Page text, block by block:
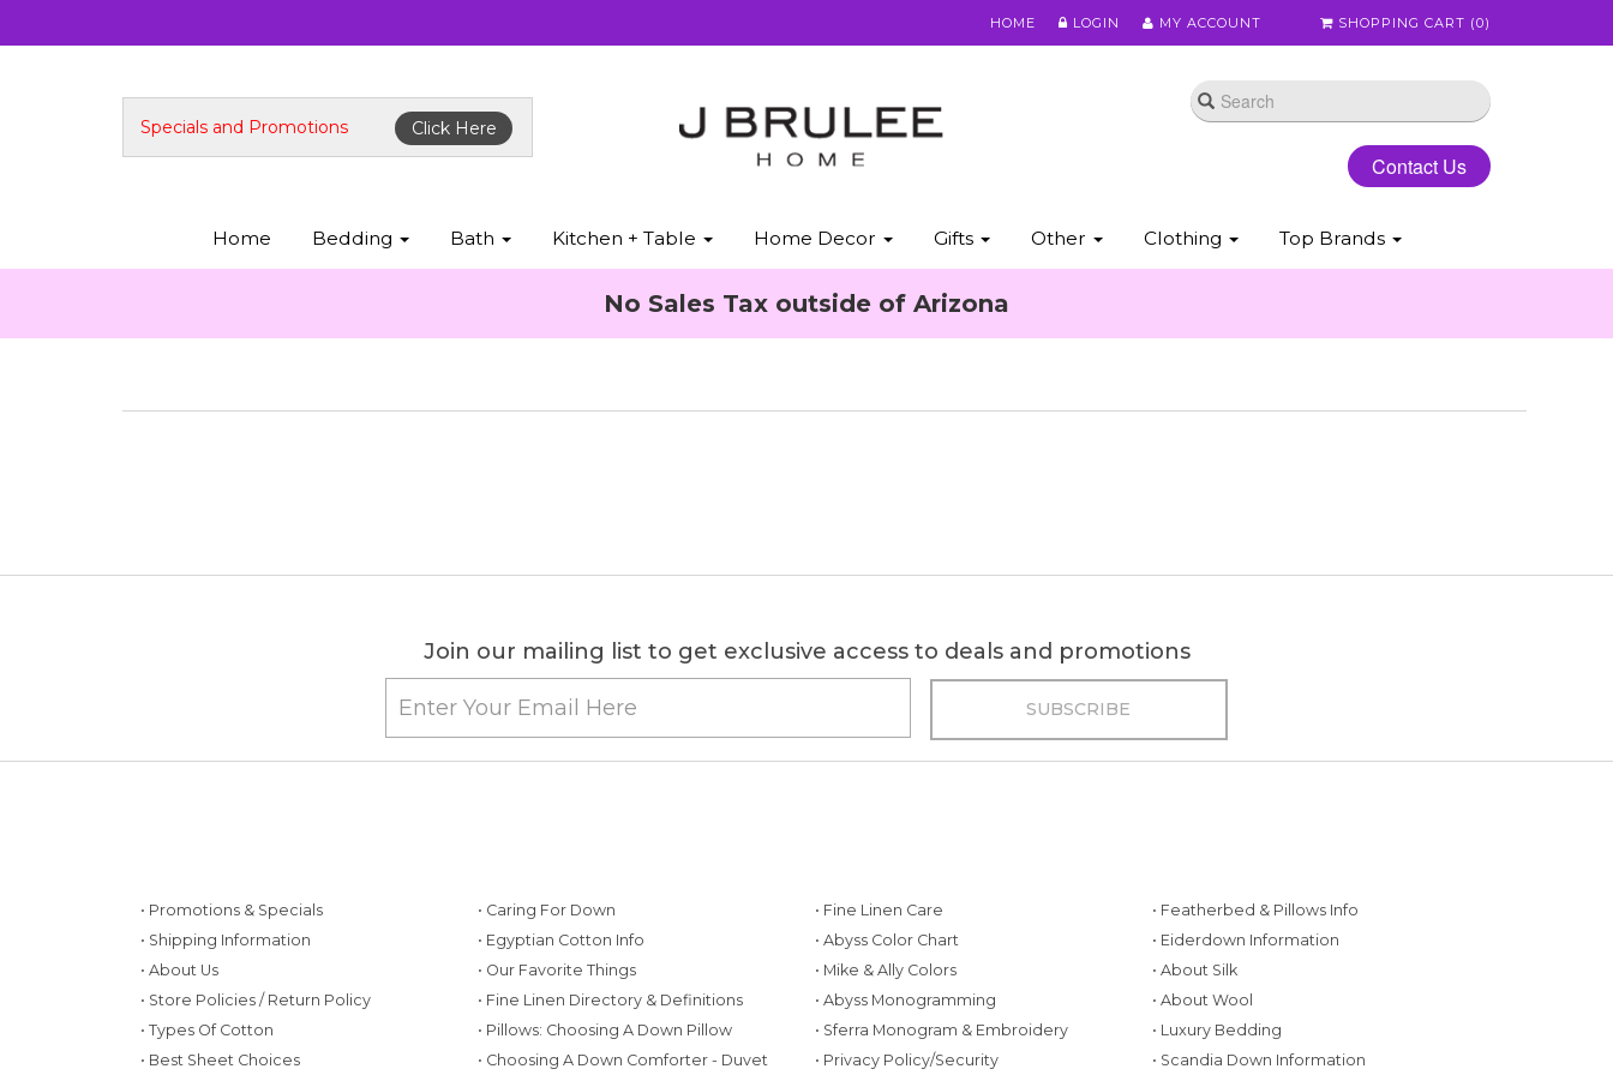
HOME LOGIN MY ACCOUNT SHOPPING CART (0)
Specials and Promotions Click Here
Contact Us
Home Bedding Bath Kitchen + Table Home Decor Gifts Other Clothing Top Brands
No Sales Tax outside of Arizona
Join our mailing list to get exclusive access to deals and promotions
• Promotions & Specials
• Shipping Information
• About Us
• Store Policies / Return Policy
• Types Of Cotton
• Best Sheet Choices
• Caring For Down
• Egyptian Cotton Info
• Our Favorite Things
• Fine Linen Directory & Definitions
• Pillows: Choosing A Down Pillow
• Choosing A Down Comforter - Duvet
• Fine Linen Care
• Abyss Color Chart
• Mike & Ally Colors
• Abyss Monogramming
• Sferra Monogram & Embroidery
• Privacy Policy/Security
• Featherbed & Pillows Info
• Eiderdown Information
• About Silk
• About Wool
• Luxury Bedding
• Scandia Down Information